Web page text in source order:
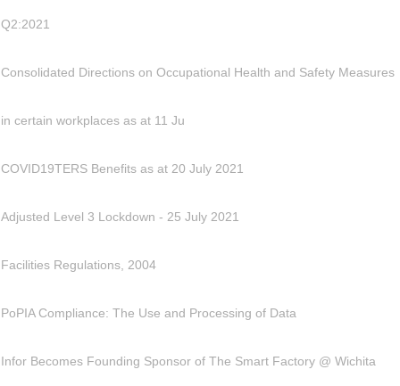
Q2:2021
Consolidated Directions on Occupational Health and Safety Measures
in certain workplaces as at 11 Ju
COVID19TERS Benefits as at 20 July 2021
Adjusted Level 3 Lockdown - 25 July 2021
Facilities Regulations, 2004
PoPIA Compliance: The Use and Processing of Data
Infor Becomes Founding Sponsor of The Smart Factory @ Wichita